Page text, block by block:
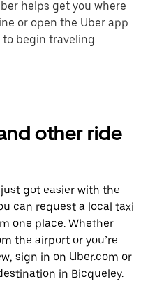
helps get you where
or open the Uber app
begin traveling
other ride
got easier with the
can request a local taxi
one place. Whether
the airport or you’re
sign in on Uber.com or
in Bicqueley.